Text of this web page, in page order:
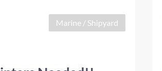
Marine / Shipyard